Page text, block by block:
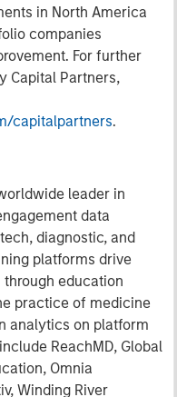
in North America
companies
For further
Capital Partners,
capitalpartners.
leader in
data
diagnostic, and
platforms drive
education
practice of medicine
analytics on platform
ReachMD, Global
Omnia
Winding River